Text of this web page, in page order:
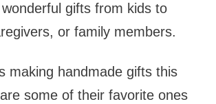
gifts from kids to
or family members.
making handmade gifts this
some of their favorite ones